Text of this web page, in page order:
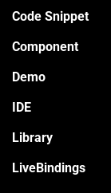
Code Snippet
Component
Demo
IDE
Library
LiveBindings